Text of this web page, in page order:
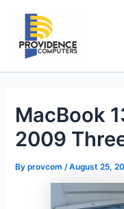
content
MacBook
2009
Byprovcom/August 25,